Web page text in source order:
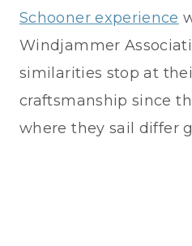
Schooner experience
Windjammer
similarities stop at
craftsmanship since
where they sail differ